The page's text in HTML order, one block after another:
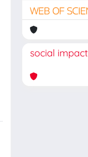
social impact